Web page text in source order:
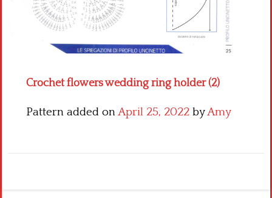
Crochet flowers wedding ring holder (2)
Pattern added onApril 25, 2022 byAmy